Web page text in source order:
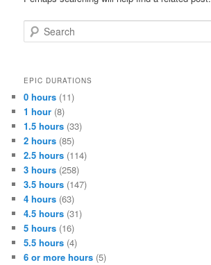
Search
EPIC DURATIONS
0 hours (11)
1 hour (8)
1.5 hours (33)
2 hours (85)
2.5 hours (114)
3 hours (258)
3.5 hours (147)
4 hours (63)
4.5 hours (31)
5 hours (16)
5.5 hours (4)
6 or more hours (5)